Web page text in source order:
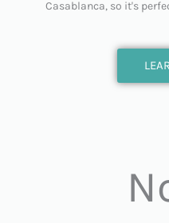
Casablanca, so it's